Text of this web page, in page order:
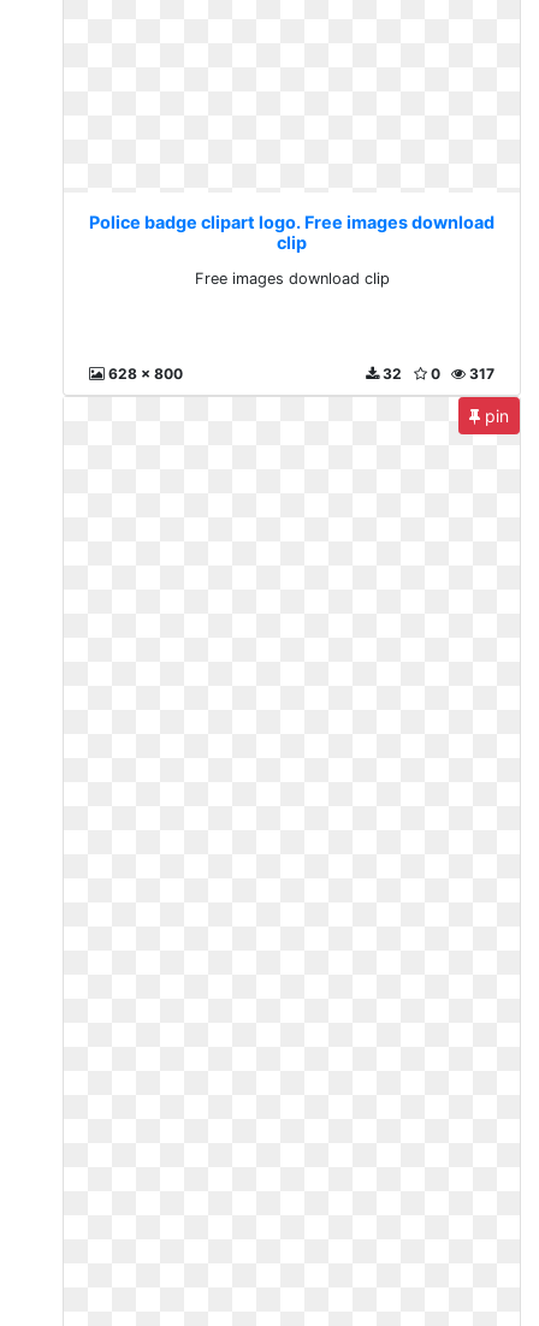
Police badge clipart logo. Free images download
clip
Free images download clip
628 x 800 317
0
32
pin